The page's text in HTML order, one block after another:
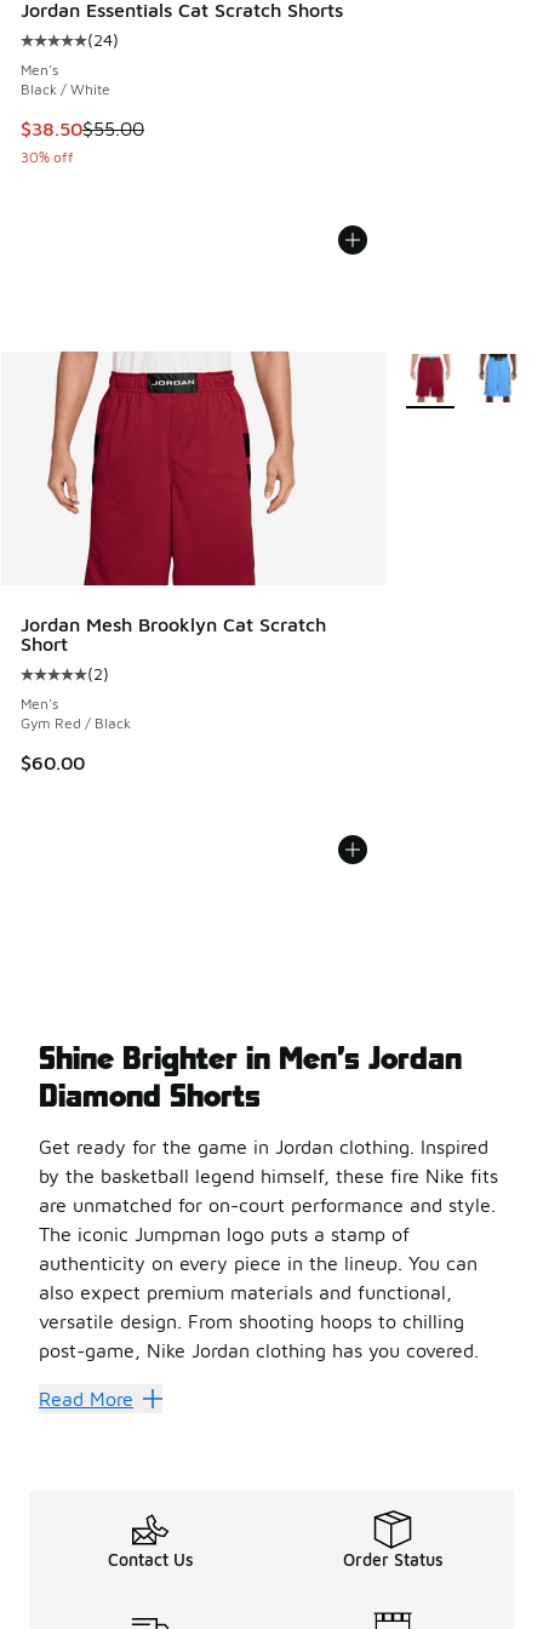
Jordan Essentials Cat Scratch Shorts
Average customer rating - [5 out of 5 stars], 24 reviews
(24)
Men's
Black / White
This item is on sale. Price dropped from $55.00 to $38.50
$38.50$55.00
30% off
Jordan Mesh Brooklyn Cat Scratch
Short
Average customer rating - [5 out of 5 stars], 2 reviews
(2)
Men's
Gym Red / Black
$60.00
More Colors
Shine Brighter in Men’s Jordan
Diamond Shorts
Get ready for the game in Jordan clothing. Inspired
by the basketball legend himself, these fire Nike fits
are unmatched for on-court performance and style.
The iconic Jumpman logo puts a stamp of
authenticity on every piece in the lineup. You can
also expect premium materials and functional,
versatile design. From shooting hoops to chilling
post-game, Nike Jordan clothing has you covered.
Stand out and stay fresh on the court in a pair of
For a warm and cozy fit, go for a pair of
Heat up your warm-weather style with your own pair
Read More
Contact Us Order Status